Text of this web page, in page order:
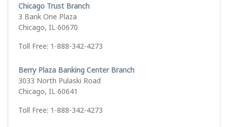
Chicago Trust Branch
3 Bank One Plaza
Chicago, IL 60670
Toll Free: 1-888-342-4273
Berry Plaza Banking Center Branch
3033 North Pulaski Road
Chicago, IL 60641
Toll Free: 1-888-342-4273